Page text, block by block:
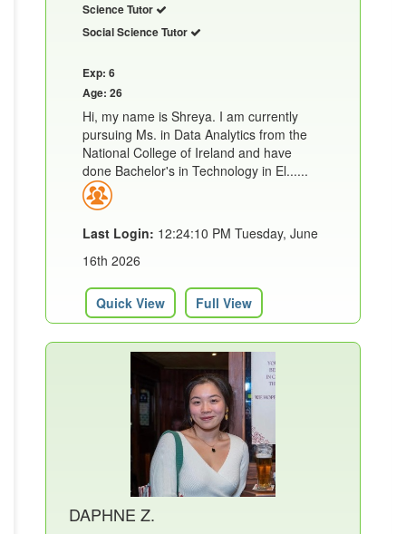
Science Tutor
Social Science Tutor
Exp: 6
Age: 26
Hi, my name is Shreya. I am currently
pursuing Ms. in Data Analytics from the
National College of Ireland and have
done Bachelor's in Technology in El......
Last Login: 12:24:10 PM Tuesday, June
16th 2026
Quick View Full View
DAPHNE Z.